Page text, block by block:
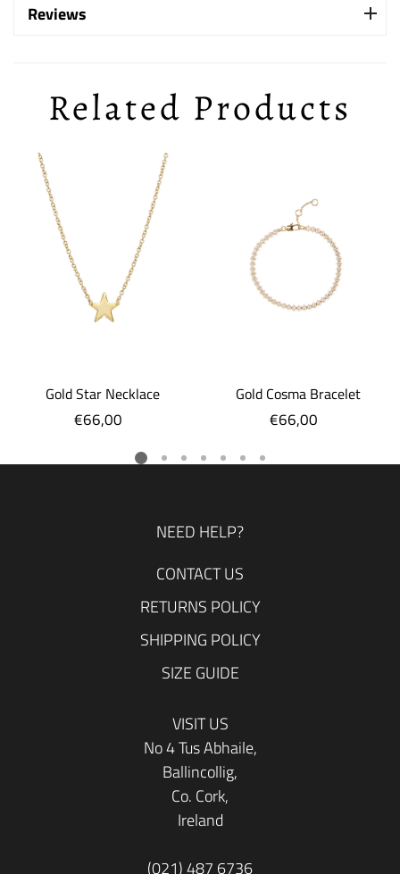
Reviews
Related Products
Gold Star Necklace
Regular
€66,00
Gold Cosma Bracelet
Regular
€66,00
NEED HELP?
CONTACT US
RETURNS POLICY
SHIPPING POLICY
SIZE GUIDE
VISIT US
No 4 Tus Abhaile,
Ballincollig,
Co. Cork,
Ireland
(021) 487 6736